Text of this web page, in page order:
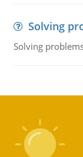
Solving
Solving